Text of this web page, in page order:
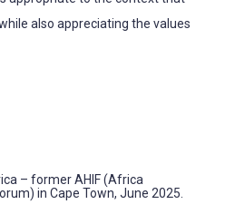
also appreciating the values
– former AHIF (Africa
in Cape Town, June 2025.